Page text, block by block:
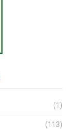
(1)
(113)